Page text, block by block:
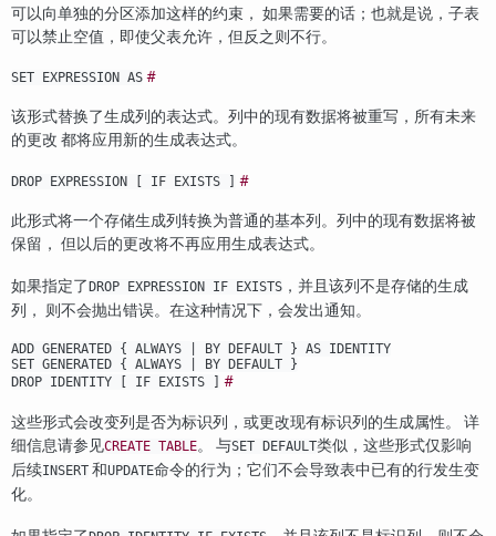
可以向单独的分区添加这样的约束， 如果需要的话；也就是说，子表
可以禁止空值，即使父表允许，但反之则不行。
SET EXPRESSION AS #
该形式替换了生成列的表达式。列中的现有数据将被重写，所有未来
的更改 都将应用新的生成表达式。
DROP EXPRESSION [ IF EXISTS ] #
此形式将一个存储生成列转换为普通的基本列。列中的现有数据将被
保留， 但以后的更改将不再应用生成表达式。
如果指定了 DROP EXPRESSION IF EXISTS ，并且该列不是存储的生成
列， 则不会抛出错误。在这种情况下，会发出通知。
ADD GENERATED { ALWAYS | BY DEFAULT } AS IDENTITY
SET GENERATED { ALWAYS | BY DEFAULT }
DROP IDENTITY [ IF EXISTS ]
#
这些形式会改变列是否为标识列，或更改现有标识列的生成属性。 详
细信息请参见CREATE TABLE。 与SET DEFAULT类似，这些形式仅影响
后续INSERT 和UPDATE命令的行为；它们不会导致表中已有的行发生变
化。